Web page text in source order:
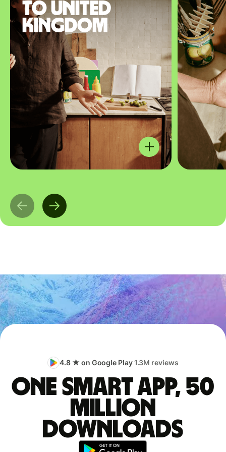
to United
Kingdom
4.8 ★ on Google Play1.3M reviews
One smart app, 50
million
downloads